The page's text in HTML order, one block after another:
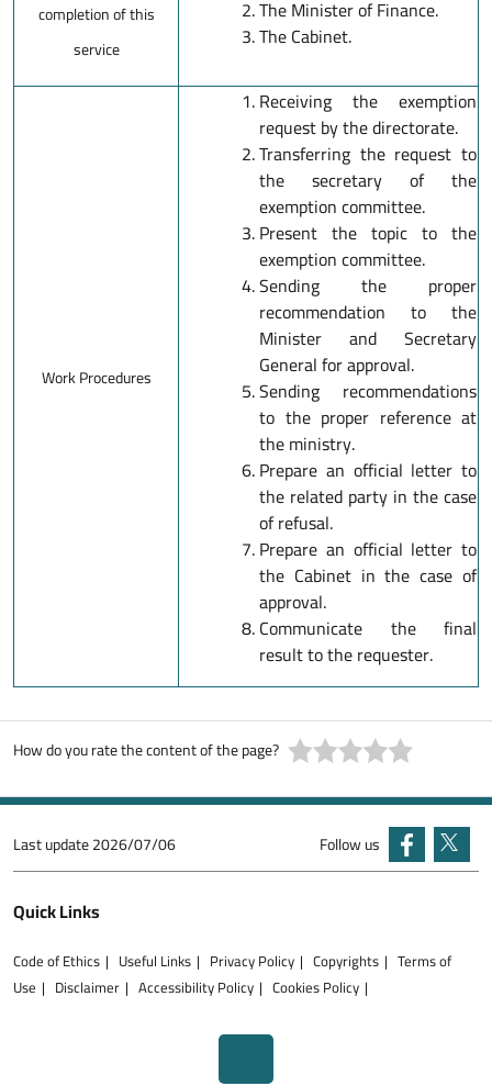
completion of this
service
The Minister of Finance.
The Cabinet.
Work Procedures
Receiving the exemption
request by the directorate.
Transferring the request to
the secretary of the
exemption committee.
Present the topic to the
exemption committee.
Sending the proper
recommendation to the
Minister and Secretary
General for approval.
Sending recommendations
to the proper reference at
the ministry.
Prepare an official letter to
the related party in the case
of refusal.
Prepare an official letter to
the Cabinet in the case of
approval.
Communicate the final
result to the requester.
How do you rate the content of the page?
Last update2026/07/06 Follow us
Quick Links
Code of Ethics Useful Links Privacy Policy Copyrights
Terms of
Use
Disclaimer Accessibility Policy Cookies Policy